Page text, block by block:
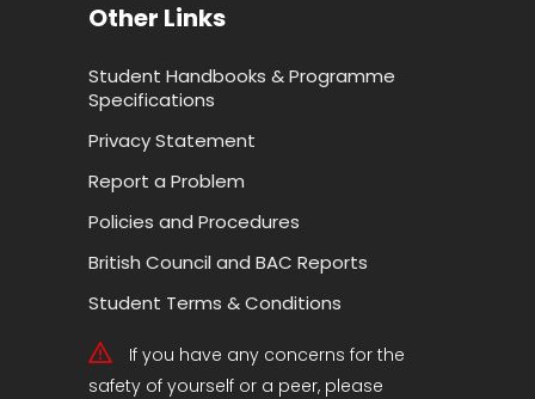
Other Links
Student Handbooks & Programme
Specifications
Privacy Statement
Report a Problem
Policies and Procedures
British Council and BAC Reports
Student Terms & Conditions
If you have any concerns for the
safety of yourself or a peer, please